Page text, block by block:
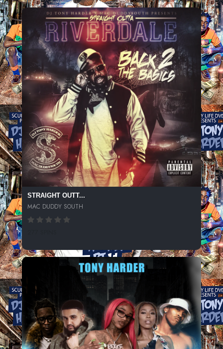
STRAIGHT OUTT...
MAC DUDDY SOUTH